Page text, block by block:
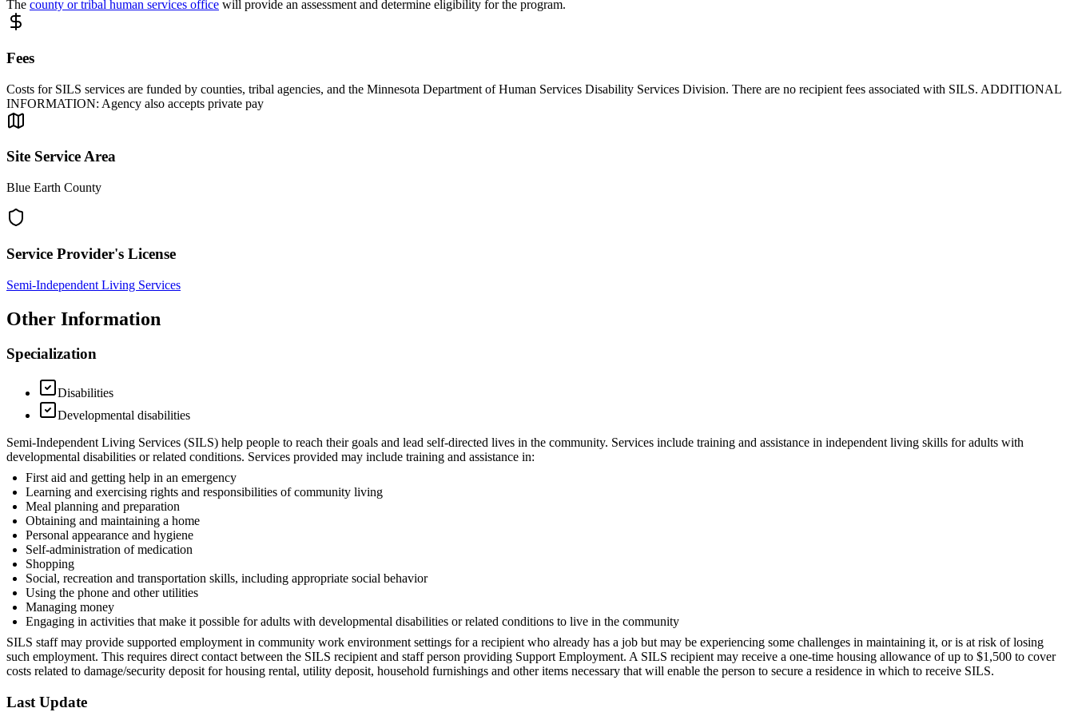
The county or tribal human services office will provide an assessment and determine eligibility for the program.
Fees
Costs for SILS services are funded by counties, tribal agencies, and the Minnesota Department of Human Services Disability Services Division. There are no recipient fees associated with SILS. ADDITIONAL
INFORMATION: Agency also accepts private pay
Site Service Area
Blue Earth County
Service Provider's License
Semi-Independent Living Services
Other Information
Specialization
Disabilities
Developmental disabilities
Semi-Independent Living Services (SILS) help people to reach their goals and lead self-directed lives in the community. Services include training and assistance in independent living skills for adults with
developmental disabilities or related conditions. Services provided may include training and assistance in:
First aid and getting help in an emergency
Learning and exercising rights and responsibilities of community living
Meal planning and preparation
Obtaining and maintaining a home
Personal appearance and hygiene
Self-administration of medication
Shopping
Social, recreation and transportation skills, including appropriate social behavior
Using the phone and other utilities
Managing money
Engaging in activities that make it possible for adults with developmental disabilities or related conditions to live in the community
SILS staff may provide supported employment in community work environment settings for a recipient who already has a job but may be experiencing some challenges in maintaining it, or is at risk of losing
such employment. This requires direct contact between the SILS recipient and staff person providing Support Employment. A SILS recipient may receive a one-time housing allowance of up to $1,500 to cover
costs related to damage/security deposit for housing rental, utility deposit, household furnishings and other items necessary that will enable the person to secure a residence in which to receive SILS.
Last Update